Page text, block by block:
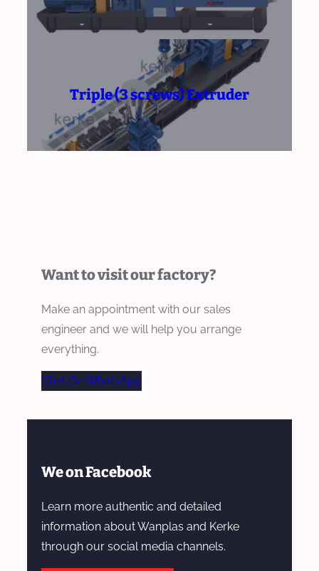
Triple (3 screws) Extruder
Want to visit our factory?
Make an appointment with our sales
engineer and we will help you arrange
everything.
Chat On WhatsApp
We on Facebook
Learn more authentic and detailed
information about Wanplas and Kerke
through our social media channels.